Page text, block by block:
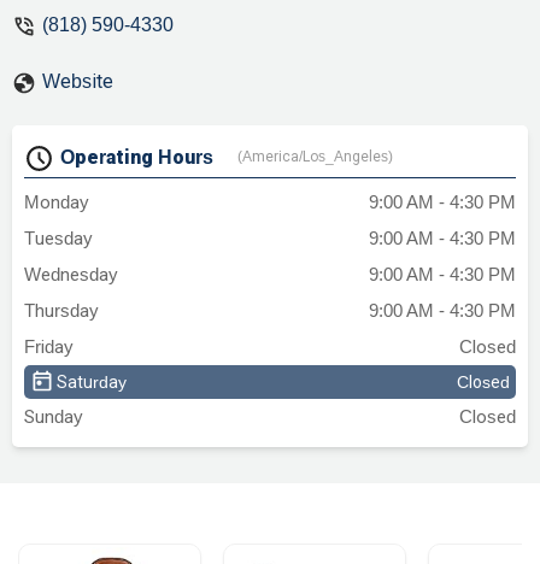
(818) 590-4330
Website
Operating Hours (America/Los_Angeles)
Monday
9:00 AM - 4:30 PM
Tuesday
9:00 AM - 4:30 PM
Wednesday
9:00 AM - 4:30 PM
Thursday
9:00 AM - 4:30 PM
Friday
Closed
Saturday Closed
Sunday Closed